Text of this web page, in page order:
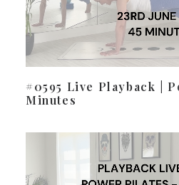
#0595 Live Playback |
Minutes